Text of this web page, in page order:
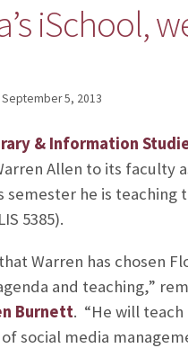
iSchool,
September 5, 2013
& Information
Allen to its faculty
semester he is teaching
5385).
Warren has chosen
and teaching,”
Burnett. “He will
social media